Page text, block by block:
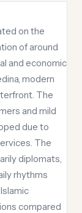
on the
of around
and economic
modern
The
and mild
due to
The
diplomats,
rhythms
compared